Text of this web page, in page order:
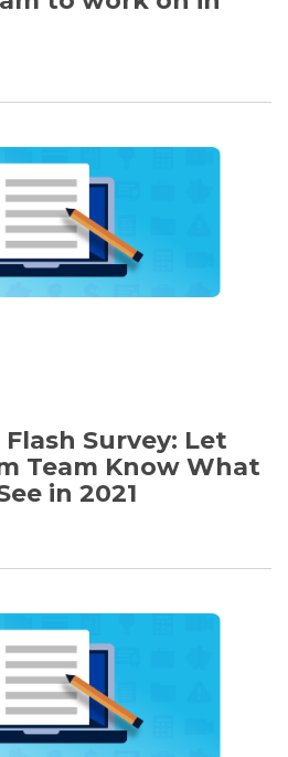
Survey: Let
Team Know What
in 2021